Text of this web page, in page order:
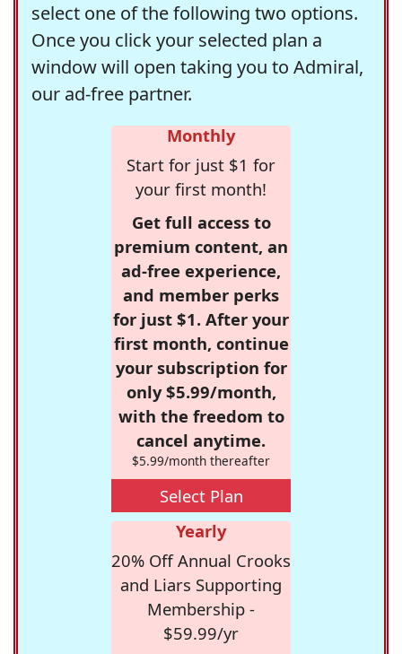
select one of the following two options.
Once you click your selected plan a
window will open taking you to Admiral,
our ad-free partner.
Monthly
Start for just $1 for
your first month!
Get full access to
premium content, an
ad-free experience,
and member perks
for just $1. After your
first month, continue
your subscription for
only $5.99/month,
with the freedom to
cancel anytime.
$5.99/month thereafter
Select Plan
Yearly
20% Off Annual Crooks
and Liars Supporting
Membership -
$59.99/yr